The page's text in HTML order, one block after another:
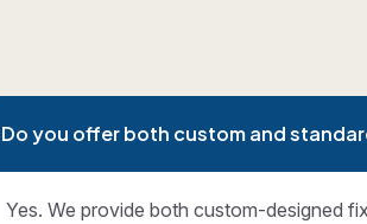
Do you offer both custom and
Yes. We provide both custom-designed